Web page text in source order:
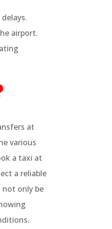
airport.
at
various
a taxi at
a reliable
not only be